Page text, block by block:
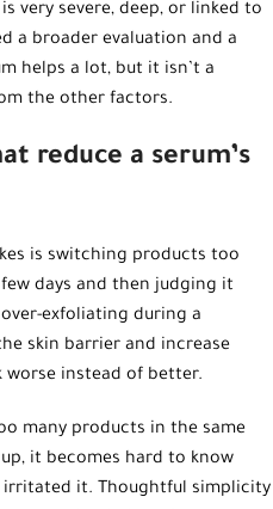
very severe, deep, or linked to
a broader evaluation and a
helps a lot, but it isn’t a
the other factors.
reduce a serum’s
is switching products too
days and then judging it
exfoliating during a
skin barrier and increase
worse instead of better.
many products in the same
it becomes hard to know
irritated it. Thoughtful simplicity